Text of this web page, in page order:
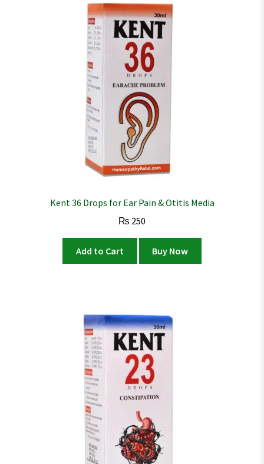
Kent 36 Drops for Ear Pain & Otitis Media
₨ 250
Add to Cart Buy Now